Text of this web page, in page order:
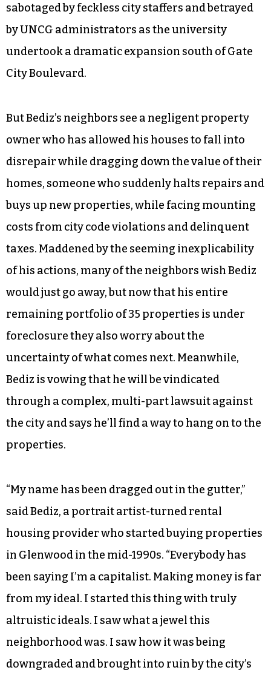
sabotaged by feckless city staffers and betrayed
by UNCG administrators as the university
undertook a dramatic expansion south of Gate
City Boulevard.
But Bediz’s neighbors see a negligent property
owner who has allowed his houses to fall into
disrepair while dragging down the value of their
homes, someone who suddenly halts repairs and
buys up new properties, while facing mounting
costs from city code violations and delinquent
taxes. Maddened by the seeming inexplicability
of his actions, many of the neighbors wish Bediz
would just go away, but now that his entire
remaining portfolio of 35 properties is under
foreclosure they also worry about the
uncertainty of what comes next. Meanwhile,
Bediz is vowing that he will be vindicated
through a complex, multi-part lawsuit against
the city and says he’ll find a way to hang on to the
properties.
“My name has been dragged out in the gutter,”
said Bediz, a portrait artist-turned rental
housing provider who started buying properties
in Glenwood in the mid-1990s. “Everybody has
been saying I’m a capitalist. Making money is far
from my ideal. I started this thing with truly
altruistic ideals. I saw what a jewel this
neighborhood was. I saw how it was being
downgraded and brought into ruin by the city’s